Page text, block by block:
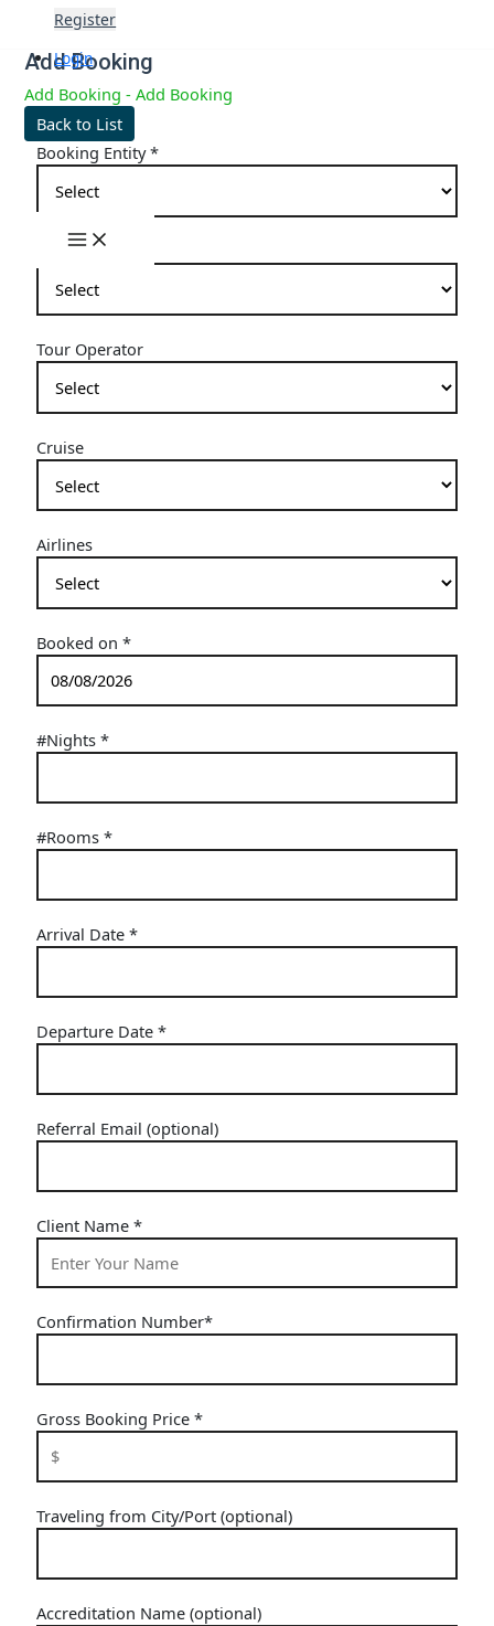
content
Register
Login
Main
Menu
Add Booking
Add Booking - Add Booking
Back to List
Booking Entity*
Hotel
Tour Operator
Cruise
Airlines
Booked on*
#Nights*
#Rooms*
Arrival Date*
Departure Date*
Referral Email (optional)
Client Name*
Confirmation Number*
Gross Booking Price*
Traveling from City/Port (optional)
Accreditation Name (optional)